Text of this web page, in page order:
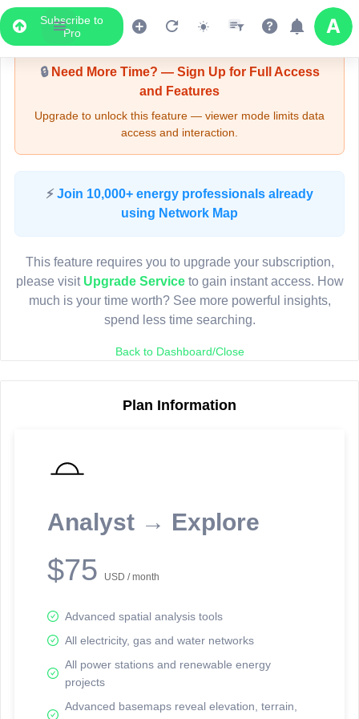
Subscribe to
Pro
Upgrade Required - Viewer Mode
🔒Need More Time? — Sign Up for Full Access
and Features
Upgrade to unlock this feature — viewer mode limits data
access and interaction.
⚡ Join 10,000+ energy professionals already
using Network Map
This feature requires you to upgrade your subscription,
please visit Upgrade Serviceto gain instant access. How
much is your time worth? See more powerful insights,
spend less time searching.
Back to Dashboard/Close
Plan Information
Analyst → Explore
$75 USD / month
Advanced spatial analysis tools
All electricity, gas and water networks
All power stations and renewable energy
projects
Advanced basemaps reveal elevation, terrain,
LIVE MAP
Map access is gated.
Sign in or upgrade to continue.
reporting information.
Network Map™ Copyright © 2020-2026 - Rosetta Analytics